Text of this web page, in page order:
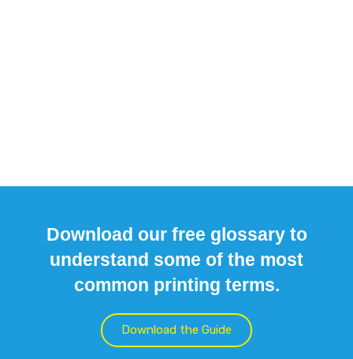
Download our free glossary to
understand some of the most
common printing terms.
Download the Guide